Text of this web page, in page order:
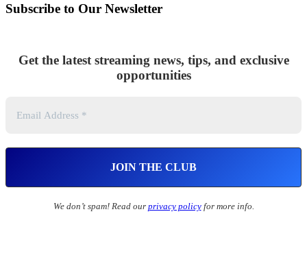
Subscribe to Our Newsletter
Get the latest streaming news, tips, and exclusive
opportunities
We don’t spam! Read our privacy policyfor more info.